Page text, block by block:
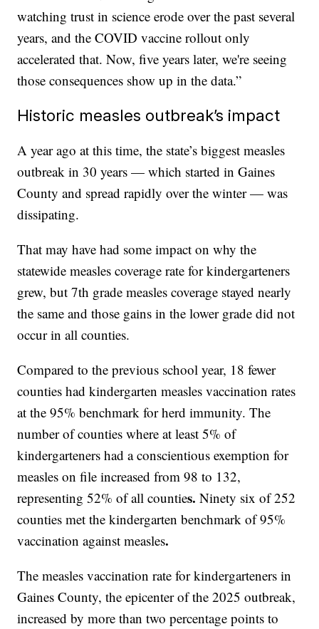
watching trust in science erode over the past several
years, and the COVID vaccine rollout only
accelerated that. Now, five years later, we're seeing
those consequences show up in the data.”
Historic measles outbreak’s impact
A year ago at this time, the state’s biggest measles
outbreak in 30 years — which started in Gaines
County and spread rapidly over the winter — was
dissipating.
That may have had some impact on why the
statewide measles coverage rate for kindergarteners
grew, but 7th grade measles coverage stayed nearly
the same and those gains in the lower grade did not
occur in all counties.
Compared to the previous school year, 18 fewer
counties had kindergarten measles vaccination rates
at the 95% benchmark for herd immunity. The
number of counties where at least 5% of
kindergarteners had a conscientious exemption for
measles on file increased from 98 to 132,
representing 52% of all counties.Ninety six of 252
counties met the kindergarten benchmark of 95%
vaccination against measles.
The measles vaccination rate for kindergarteners in
Gaines County, the epicenter of the 2025 outbreak,
increased by more than two percentage points to